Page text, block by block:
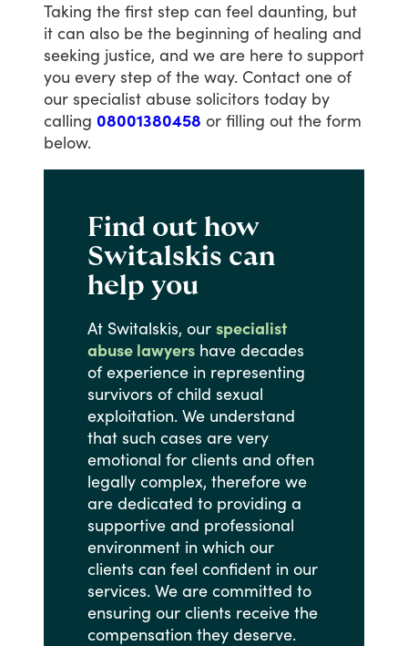
Taking the first step can feel daunting, but
it can also be the beginning of healing and
seeking justice, and we are here to support
you every step of the way. Contact one of
our specialist abuse solicitors today by
calling 08001380458 or filling out the form
below.
Find out how
Switalskis can
help you
At Switalskis, our specialist
abuse lawyers have decades
of experience in representing
survivors of child sexual
exploitation. We understand
that such cases are very
emotional for clients and often
legally complex, therefore we
are dedicated to providing a
supportive and professional
environment in which our
clients can feel confident in our
services. We are committed to
ensuring our clients receive the
compensation they deserve.